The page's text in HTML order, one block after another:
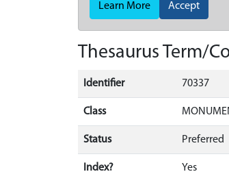
Learn More Accept
Thesaurus Term/
Identifier 70337
Class
Status Preferred
Index? Yes